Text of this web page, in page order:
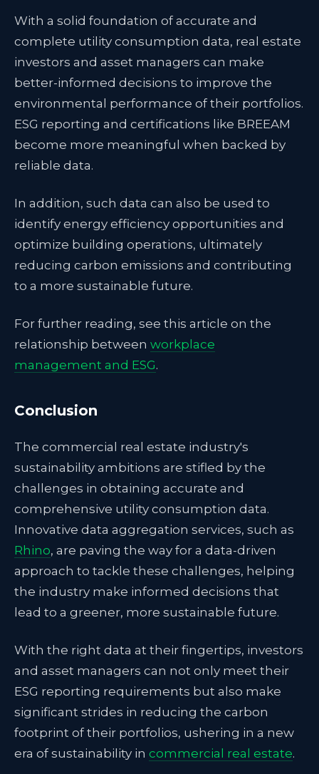
With a solid foundation of accurate and
complete utility consumption data, real estate
investors and asset managers can make
better-informed decisions to improve the
environmental performance of their portfolios.
ESG reporting and certifications like BREEAM
become more meaningful when backed by
reliable data.
In addition, such data can also be used to
identify energy efficiency opportunities and
optimize building operations, ultimately
reducing carbon emissions and contributing
to a more sustainable future.
For further reading, see this article on the
relationship between workplace
management and ESG.
Conclusion
The commercial real estate industry's
sustainability ambitions are stifled by the
challenges in obtaining accurate and
comprehensive utility consumption data.
Innovative data aggregation services, such as
Rhino, are paving the way for a data-driven
approach to tackle these challenges, helping
the industry make informed decisions that
lead to a greener, more sustainable future.
With the right data at their fingertips, investors
and asset managers can not only meet their
ESG reporting requirements but also make
significant strides in reducing the carbon
footprint of their portfolios, ushering in a new
era of sustainability in commercial real estate.